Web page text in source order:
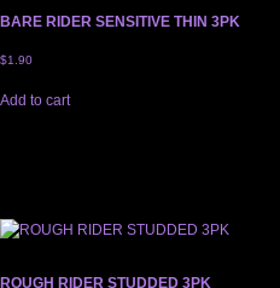
BARE RIDER SENSITIVE THIN 3PK
$1.90
Add to cart
ROUGH RIDER STUDDED 3PK